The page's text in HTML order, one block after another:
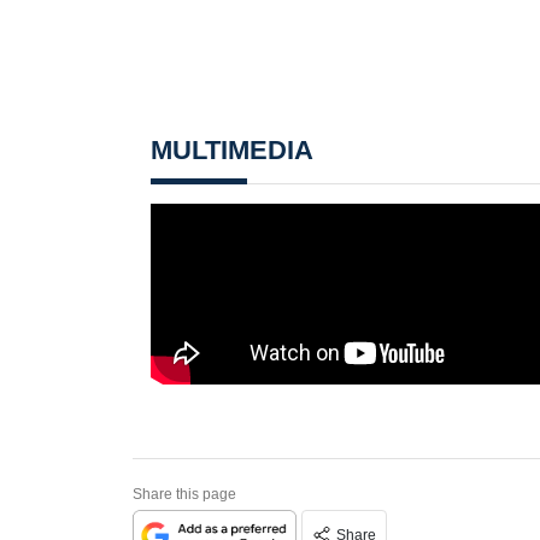
MULTIMEDIA
Share this page
Share